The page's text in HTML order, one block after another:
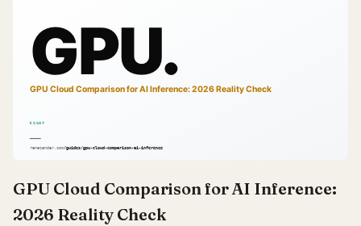
GPU Cloud Comparison for AI Inference:
2026 Reality Check